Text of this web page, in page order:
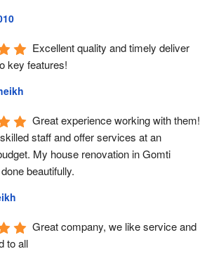
Excellent quality and timely deliver
key features!
Great experience working with them!
staff and offer services at an
My house renovation in Gomti
beautifully.
Great company, we like service and
to all